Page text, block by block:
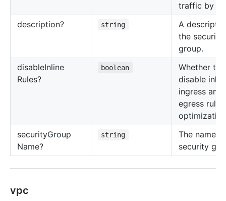
traffic by
description?
string
A
the security
group.
disableInline
Rules?
boolean
Whether to
disable
ingress and
egress rule
securityGroup
Name?
string
The name
security
vpc